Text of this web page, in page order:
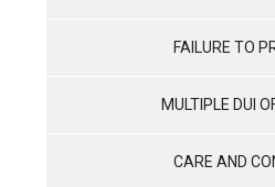
FAILURE TO
MULTIPLE DUI
CARE AND